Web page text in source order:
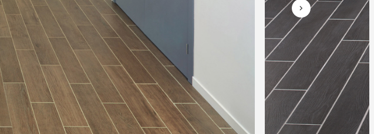
Multifamily Automotive Education